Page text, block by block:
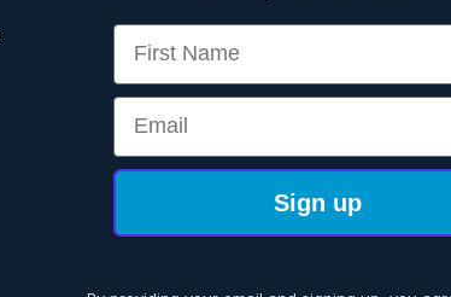
First Name
Email
Sign up